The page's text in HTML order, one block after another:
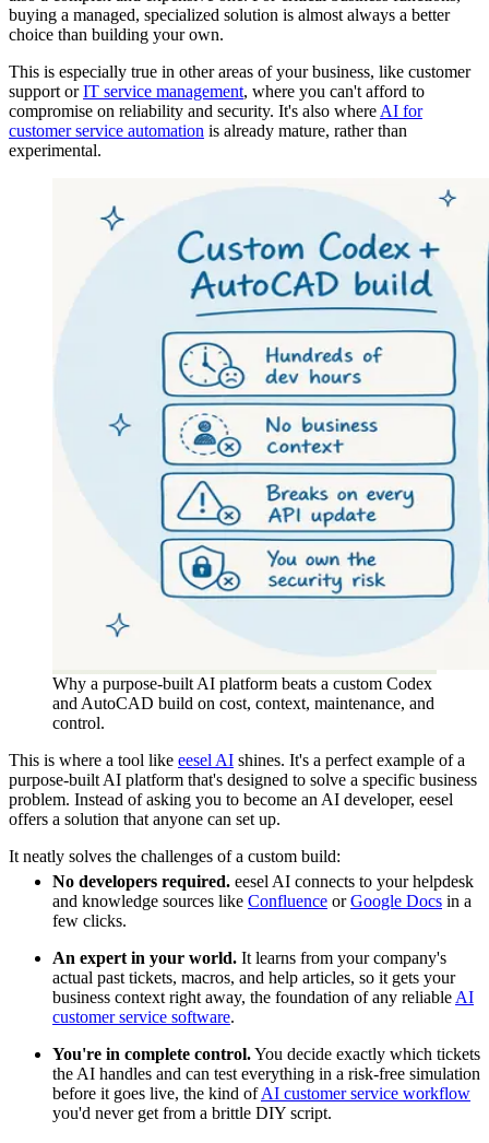
buying a managed, specialized solution is almost always a better
choice than building your own.
This is especially true in other areas of your business, like customer
support orIT service management, where you can't afford to
compromise on reliability and security. It's also where AI for
customer service automation is already mature, rather than
experimental.
Why a purpose-built AI platform beats a custom Codex
and AutoCAD build on cost, context, maintenance, and
control.
This is where a tool like eesel AI shines. It's a perfect example of a
purpose-built AI platform that's designed to solve a specific business
problem. Instead of asking you to become an AI developer, eesel
offers a solution that anyone can set up.
It neatly solves the challenges of a custom build:
No developers required. eesel AI connects to your helpdesk
and knowledge sources like Confluence orGoogle Docs in a
few clicks.
An expert in your world. It learns from your company's
actual past tickets, macros, and help articles, so it gets your
business context right away, the foundation of any reliable AI
customer service software.
You're in complete control.You decide exactly which tickets
the AI handles and can test everything in a risk-free simulation
before it goes live, the kind ofAI customer service workflow
you'd never get from a brittle DIY script.